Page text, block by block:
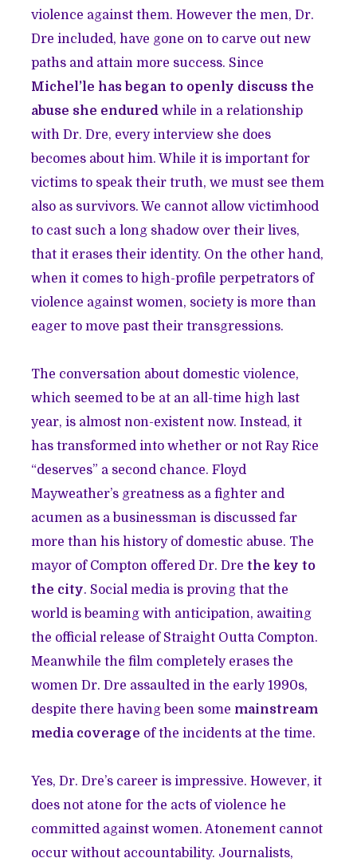
violence against them. However the men, Dr.
Dre included, have gone on to carve out new
paths and attain more success. Since
Michel’le has began to openly discuss the
abuse she endured while in a relationship
with Dr. Dre, every interview she does
becomes about him. While it is important for
victims to speak their truth, we must see them
also as survivors. We cannot allow victimhood
to cast such a long shadow over their lives,
that it erases their identity. On the other hand,
when it comes to high-profile perpetrators of
violence against women, society is more than
eager to move past their transgressions.
The conversation about domestic violence,
which seemed to be at an all-time high last
year, is almost non-existent now. Instead, it
has transformed into whether or not Ray Rice
“deserves” a second chance. Floyd
Mayweather’s greatness as a fighter and
acumen as a businessman is discussed far
more than his history of domestic abuse. The
mayor of Compton offered Dr. Drethe key to
the city. Social media is proving that the
world is beaming with anticipation, awaiting
the official release of Straight Outta Compton.
Meanwhile the film completely erases the
women Dr. Dre assaulted in the early 1990s,
despite there having been some mainstream
media coverage of the incidents at the time.
Yes, Dr. Dre’s career is impressive. However, it
does not atone for the acts of violence he
committed against women. Atonement cannot
occur without accountability. Journalists,